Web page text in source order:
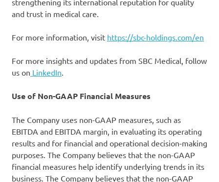
and trust in medical care.
For more information, visit https://sbc-holdings.com/en
For more insights and updates from SBC Medical, follow
us on LinkedIn
Use of Non-GAAP Financial Measures
The Company uses non-GAAP measures, such as
EBITDA and EBITDA margin, in evaluating its operating
results and for financial and operational decision-making
purposes. The Company believes that the non-GAAP
financial measures help identify underlying trends in its
business. The Company believes that the non-GAAP